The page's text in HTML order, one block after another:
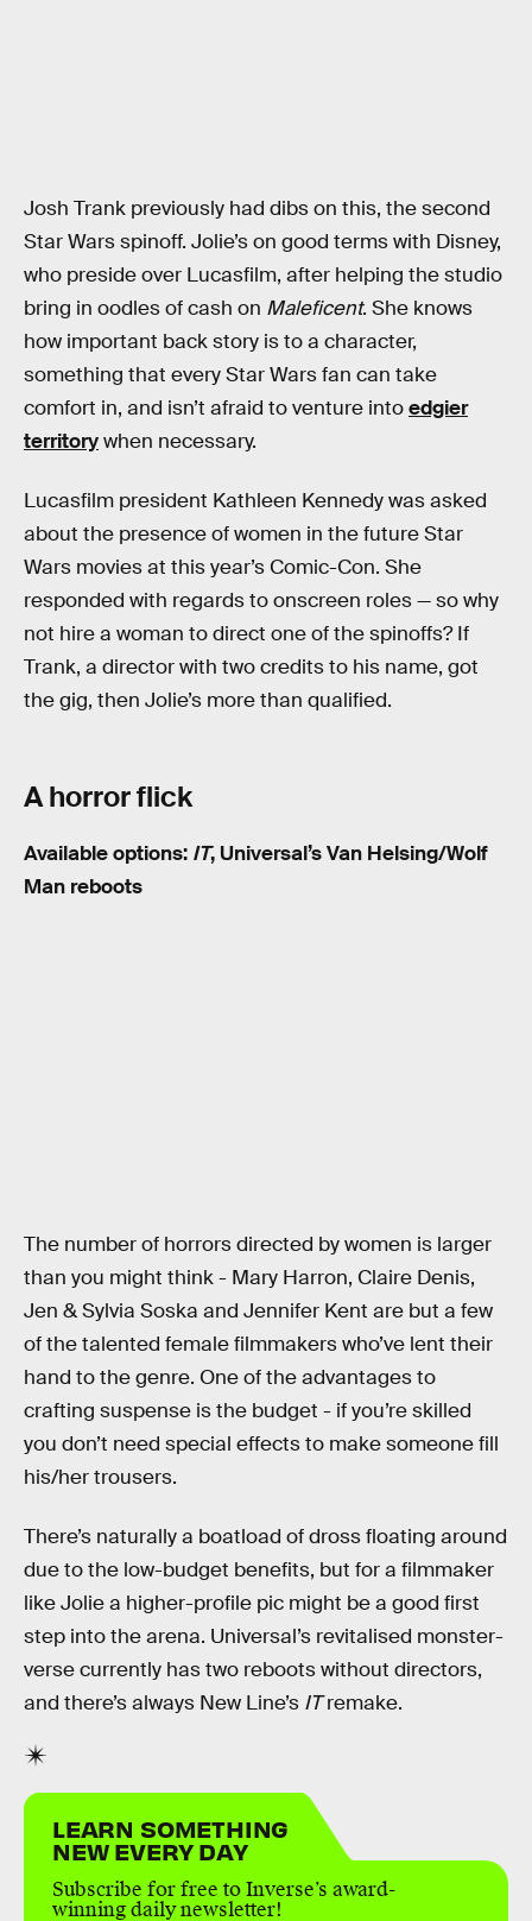
Josh Trank previously had dibs on this, the second
Star Wars spinoff. Jolie’s on good terms with Disney,
who preside over Lucasfilm, after helping the studio
bring in oodles of cash on Maleficent. She knows
how important back story is to a character,
something that every Star Wars fan can take
comfort in, and isn’t afraid to venture intoedgier
territorywhen necessary.
Lucasfilm president Kathleen Kennedy was asked
about the presence of women in the future Star
Wars movies at this year’s Comic-Con. She
responded with regards to onscreen roles — so why
not hire a woman to direct one of the spinoffs? If
Trank, a director with two credits to his name, got
the gig, then Jolie’s more than qualified.
A horror flick
Available options: IT, Universal’s Van Helsing/Wolf
Man reboots
The number of horrors directed by women is larger
than you might think - Mary Harron, Claire Denis,
Jen & Sylvia Soska and Jennifer Kent are but a few
of the talented female filmmakers who’ve lent their
hand to the genre. One of the advantages to
crafting suspense is the budget - if you’re skilled
you don’t need special effects to make someone fill
his/her trousers.
There’s naturally a boatload of dross floating around
due to the low-budget benefits, but for a filmmaker
like Jolie a higher-profile pic might be a good first
step into the arena. Universal’s revitalised monster-
verse currently has two reboots without directors,
and there’s always New Line’s ITremake.
LEARN SOMETHING
NEW EVERY DAY
Subscribe for free to Inverse’s award-
winning daily newsletter!